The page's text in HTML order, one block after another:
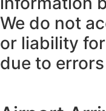
We do not
or liability
due to